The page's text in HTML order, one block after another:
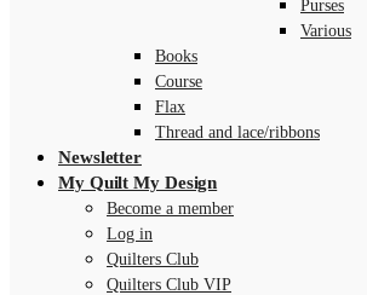
Purses
Various
Books
Course
Flax
Thread and lace/ribbons
Newsletter
My Quilt My Design
Become a member
Log in
Quilters Club
Quilters Club VIP